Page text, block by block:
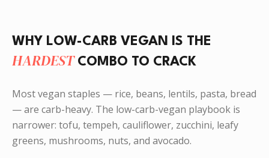
WHY LOW-CARB VEGAN IS THE
HARDESTCOMBO TO CRACK
Most vegan staples — rice, beans, lentils, pasta, bread
— are carb-heavy. The low-carb-vegan playbook is
narrower: tofu, tempeh, cauliflower, zucchini, leafy
greens, mushrooms, nuts, and avocado.